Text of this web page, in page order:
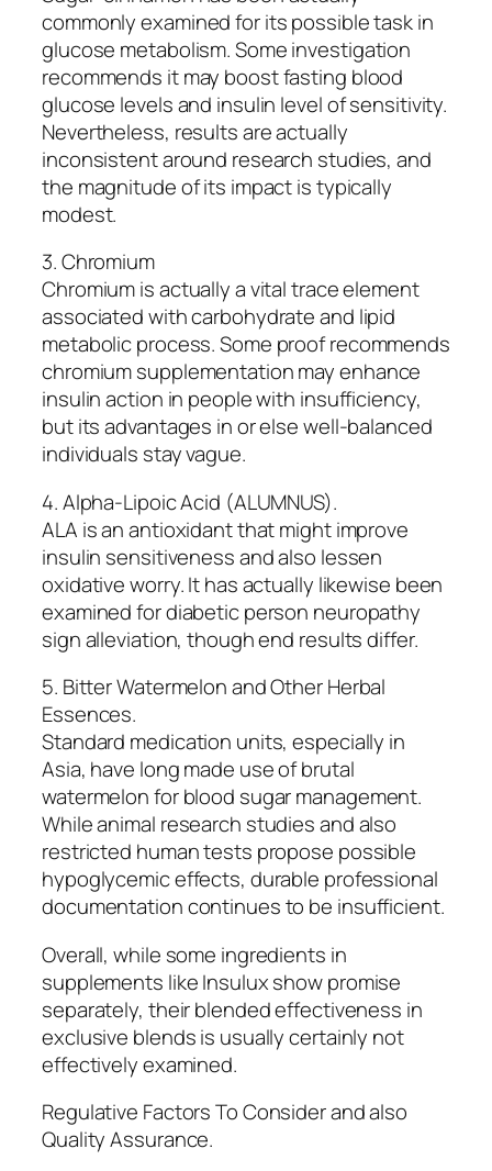
commonly examined for its possible task in
glucose metabolism. Some investigation
recommends it may boost fasting blood
glucose levels and insulin level of sensitivity.
Nevertheless, results are actually
inconsistent around research studies, and
the magnitude of its impact is typically
modest.
3. Chromium
Chromium is actually a vital trace element
associated with carbohydrate and lipid
metabolic process. Some proof recommends
chromium supplementation may enhance
insulin action in people with insufficiency,
but its advantages in or else well-balanced
individuals stay vague.
4. Alpha-Lipoic Acid (ALUMNUS).
ALA is an antioxidant that might improve
insulin sensitiveness and also lessen
oxidative worry. It has actually likewise been
examined for diabetic person neuropathy
sign alleviation, though end results differ.
5. Bitter Watermelon and Other Herbal
Essences.
Standard medication units, especially in
Asia, have long made use of brutal
watermelon for blood sugar management.
While animal research studies and also
restricted human tests propose possible
hypoglycemic effects, durable professional
documentation continues to be insufficient.
Overall, while some ingredients in
supplements like Insulux show promise
separately, their blended effectiveness in
exclusive blends is usually certainly not
effectively examined.
Regulative Factors To Consider and also
Quality Assurance.